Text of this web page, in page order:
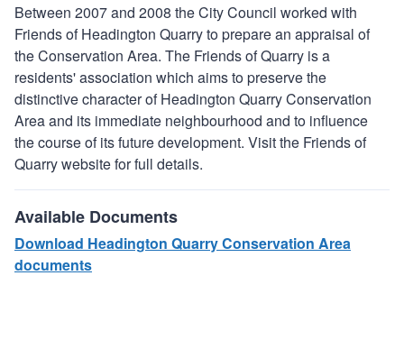
Between 2007 and 2008 the City Council worked with
Friends of Headington Quarry to prepare an appraisal of
the Conservation Area. The Friends of Quarry is a
residents' association which aims to preserve the
distinctive character of Headington Quarry Conservation
Area and its immediate neighbourhood and to influence
the course of its future development. Visit the Friends of
Quarry website for full details.
Available Documents
Download Headington Quarry Conservation Area
documents